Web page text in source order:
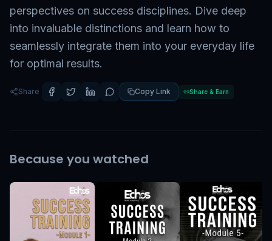
perspectives on success disciplines. Dive deep
into invaluable distinctions and learn how to
seamlessly integrate them into your everyday life
for optimal results.
Share Copy Link Share & Earn
Because you watched